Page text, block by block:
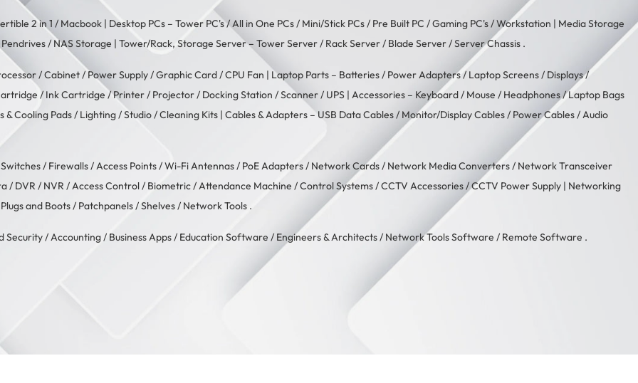
2 in 1 / Macbook | Desktop PCs – Tower PC's/All in One PCs/ Mini/Stick PCs/ Pre Built PC /Gaming PC's/Workstation | Media Storage
Pendrives/ NAS Storage | Tower/Rack, Storage Server – Tower Server/ Rack Server / Blade Server / Server Chassis .
/Cabinet/ Power Supply/Graphic Card/CPU Fan | Laptop Parts – Batteries/ Power Adapters/ Laptop Screens / Displays/
/ Ink Cartridge /Printer/ Projector/ Docking Station /Scanner/ UPS | Accessories – Keyboard / Mouse / Headphones/Laptop Bags
& Cooling Pads/ Lighting / Studio/Cleaning Kits | Cables & Adapters –USB Data Cables/ Monitor/Display Cables/ Power Cables/Audio
Switches/ Firewalls/Access Points/Wi-Fi Antennas/ PoE Adapters/ Network Cards/ Network Media Converters/ Network Transceiver
/ DVR / NVR /Access Control/ Biometric / Attendance Machine /Control Systems/CCTV Accessories/CCTV Power Supply | Networking
and Boots/ Patchpanels/Shelves/ Network Tools .
Security/Accounting/ Business Apps/ Education Software / Engineers & Architects/ Network Tools Software / Remote Software .